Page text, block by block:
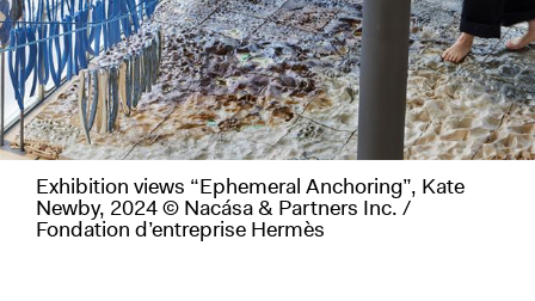
Exhibition views “Ephemeral Anchoring”, Kate
Newby, 2024 © Nacása & Partners Inc. /
Fondation d’entreprise Hermès